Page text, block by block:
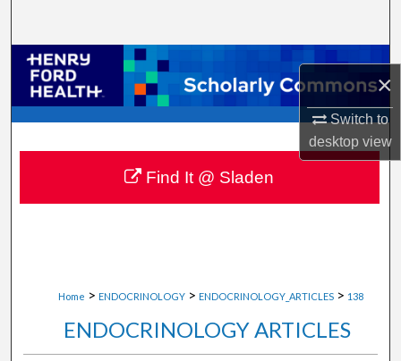
×
Switch to
desktopview
Browse Collections
My Account
About
Digital Commons Network™
Home > ENDOCRINOLOGY > ENDOCRINOLOGY_ARTICLES > 138
ENDOCRINOLOGY ARTICLES
Find It @ Sladen